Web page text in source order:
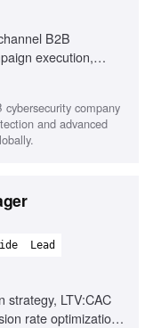
B2B
execution,
company
and advanced
Lead
strategy, LTV:CAC
rate optimization,